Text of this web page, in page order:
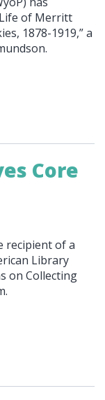
of Merritt
1878-1919,” a
Core
recipient of a
Library
on Collecting